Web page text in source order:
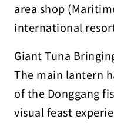
area shop
international
Giant Tuna
The main lantern
of the Donggang
visual feast